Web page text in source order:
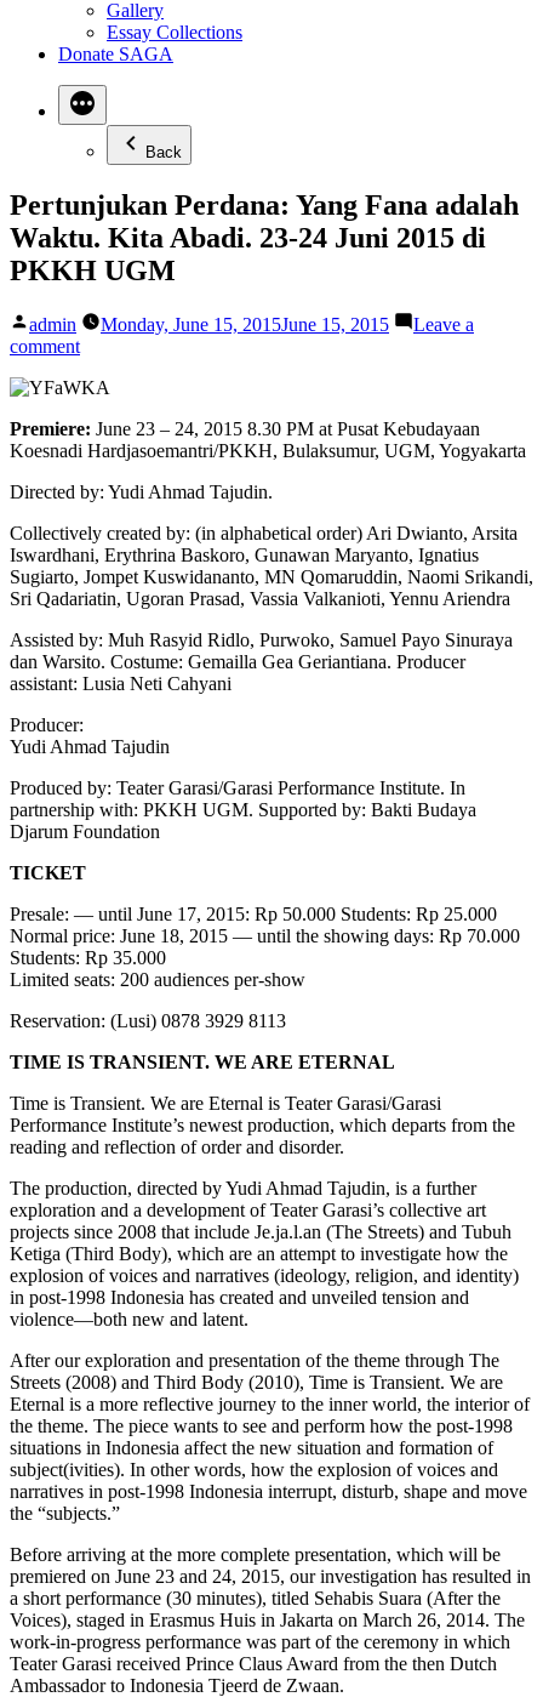
Gallery
Essay Collections
Donate SAGA
Back
Pertunjukan Perdana: Yang Fana adalah
Waktu. Kita Abadi. 23-24 Juni 2015 di
PKKH UGM
Posted
by
admin Monday, June 15, 2015June 15, 2015
Leave a
commenton
Perdana:
Fana
adalah
Kita
23-
24
Juni
2015
di
PKKH
UGM
Premiere: June 23 – 24, 2015 8.30 PM at Pusat Kebudayaan
Koesnadi Hardjasoemantri/PKKH, Bulaksumur, UGM, Yogyakarta
Directed by: Yudi Ahmad Tajudin.
Collectively created by: (in alphabetical order) Ari Dwianto, Arsita
Iswardhani, Erythrina Baskoro, Gunawan Maryanto, Ignatius
Sugiarto, Jompet Kuswidananto, MN Qomaruddin, Naomi Srikandi,
Sri Qadariatin, Ugoran Prasad, Vassia Valkanioti, Yennu Ariendra
Assisted by: Muh Rasyid Ridlo, Purwoko, Samuel Payo Sinuraya
dan Warsito. Costume: Gemailla Gea Geriantiana. Producer
assistant: Lusia Neti Cahyani
Producer:
Yudi Ahmad Tajudin
Produced by: Teater Garasi/Garasi Performance Institute. In
partnership with: PKKH UGM. Supported by: Bakti Budaya
Djarum Foundation
TICKET
Presale: — until June 17, 2015: Rp 50.000 Students: Rp 25.000
Normal price: June 18, 2015 — until the showing days: Rp 70.000
Students: Rp 35.000
Limited seats: 200 audiences per-show
Reservation: (Lusi) 0878 3929 8113
TIME IS TRANSIENT. WE ARE ETERNAL
Time is Transient. We are Eternal is Teater Garasi/Garasi
Performance Institute’s newest production, which departs from the
reading and reflection of order and disorder.
The production, directed by Yudi Ahmad Tajudin, is a further
exploration and a development of Teater Garasi’s collective art
projects since 2008 that include Je.ja.l.an (The Streets) and Tubuh
Ketiga (Third Body), which are an attempt to investigate how the
explosion of voices and narratives (ideology, religion, and identity)
in post-1998 Indonesia has created and unveiled tension and
violence—both new and latent.
After our exploration and presentation of the theme through The
Streets (2008) and Third Body (2010), Time is Transient. We are
Eternal is a more reflective journey to the inner world, the interior of
the theme. The piece wants to see and perform how the post-1998
situations in Indonesia affect the new situation and formation of
subject(ivities). In other words, how the explosion of voices and
narratives in post-1998 Indonesia interrupt, disturb, shape and move
the “subjects.”
Before arriving at the more complete presentation, which will be
premiered on June 23 and 24, 2015, our investigation has resulted in
a short performance (30 minutes), titled Sehabis Suara (After the
Voices), staged in Erasmus Huis in Jakarta on March 26, 2014. The
work-in-progress performance was part of the ceremony in which
Teater Garasi received Prince Claus Award from the then Dutch
Ambassador to Indonesia Tjeerd de Zwaan.